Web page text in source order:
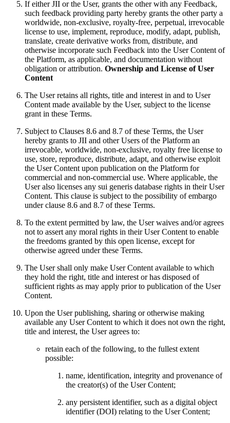
If either JII or the User, grants the other with any Feedback,
such feedback providing party hereby grants the other party a
worldwide, non-exclusive, royalty-free, perpetual, irrevocable
license to use, implement, reproduce, modify, adapt, publish,
translate, create derivative works from, distribute, and
otherwise incorporate such Feedback into the User Content of
the Platform, as applicable, and documentation without
obligation or attribution. Ownership and License of User
Content
The User retains all rights, title and interest in and to User
Content made available by the User, subject to the license
grant in these Terms.
Subject to Clauses 8.6 and 8.7 of these Terms, the User
hereby grants to JII and other Users of the Platform an
irrevocable, worldwide, non-exclusive, royalty free license to
use, store, reproduce, distribute, adapt, and otherwise exploit
the User Content upon publication on the Platform for
commercial and non-commercial use. Where applicable, the
User also licenses any sui generis database rights in their User
Content. This clause is subject to the possibility of embargo
under clause 8.6 and 8.7 of these Terms.
To the extent permitted by law, the User waives and/or agrees
not to assert any moral rights in their User Content to enable
the freedoms granted by this open license, except for
otherwise agreed under these Terms.
The User shall only make User Content available to which
they hold the right, title and interest or has disposed of
sufficient rights as may apply prior to publication of the User
Content.
Upon the User publishing, sharing or otherwise making
available any User Content to which it does not own the right,
title and interest, the User agrees to:
retain each of the following, to the fullest extent
possible:
name, identification, integrity and provenance of
the creator(s) of the User Content;
any persistent identifier, such as a digital object
identifier (DOI) relating to the User Content;